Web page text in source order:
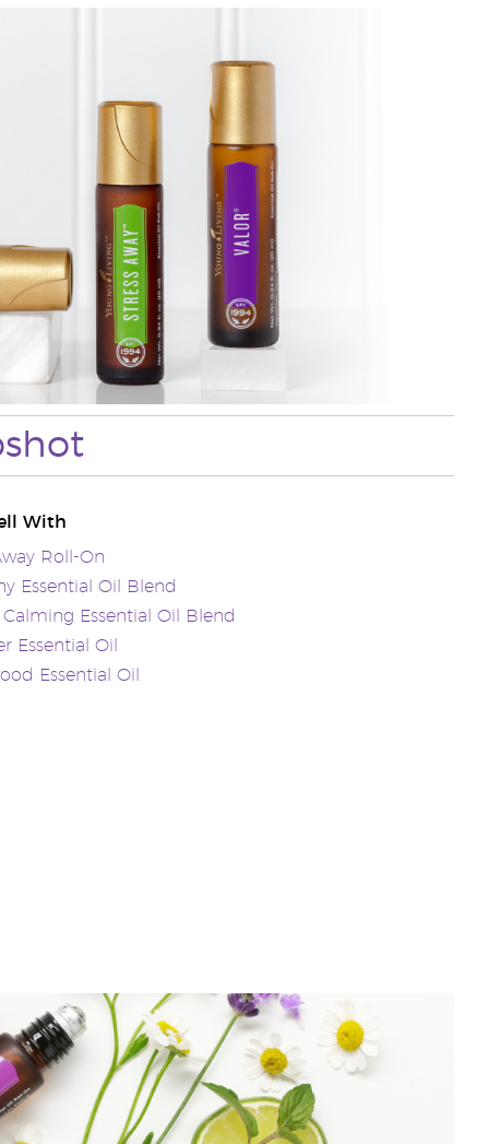
With
Roll-On
Essential Oil Blend
Calming Essential Oil Blend
Essential Oil
Essential Oil